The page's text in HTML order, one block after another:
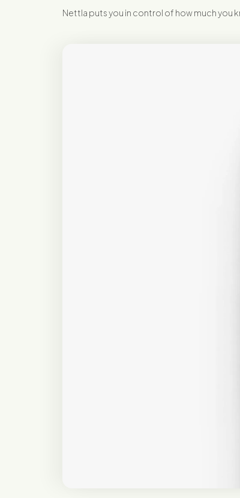
Nettla puts you in control of how much you